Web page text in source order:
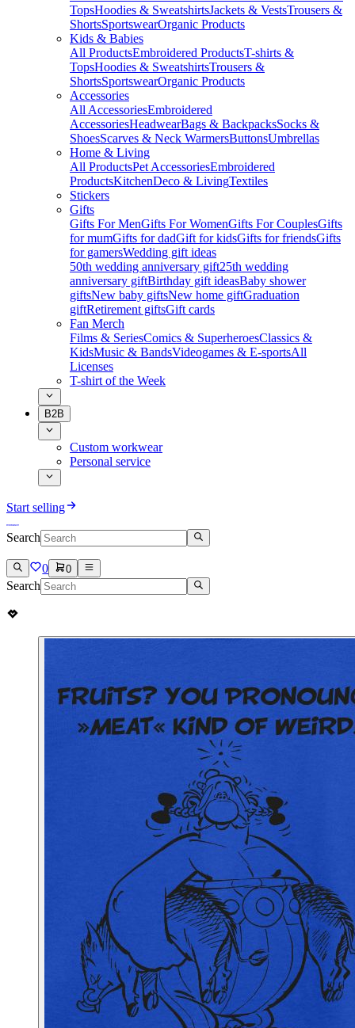
TopsHoodies & SweatshirtsJackets & VestsTrousers &
ShortsSportswearOrganic Products
Kids & Babies
All ProductsEmbroidered ProductsT-shirts &
TopsHoodies & SweatshirtsTrousers &
ShortsSportswearOrganic Products
Accessories
All AccessoriesEmbroidered
AccessoriesHeadwearBags & BackpacksSocks &
ShoesScarves & Neck WarmersButtonsUmbrellas
Home & Living
All ProductsPet AccessoriesEmbroidered
ProductsKitchenDeco & LivingTextiles
Stickers
Gifts
Gifts For MenGifts For WomenGifts For CouplesGifts
for mumGifts for dadGift for kidsGifts for friendsGifts
for gamersWedding gift ideas
50th wedding anniversary gift25th wedding
anniversary giftBirthday gift ideasBaby shower
giftsNew baby giftsNew home giftGraduation
giftRetirement giftsGift cards
Fan Merch
Films & SeriesComics & SuperheroesClassics &
KidsMusic & BandsVideogames & E-sportsAll
Licenses
T-shirt of the Week
B2B
Custom workwear
Personal service
Start selling
Search
0 0
Search